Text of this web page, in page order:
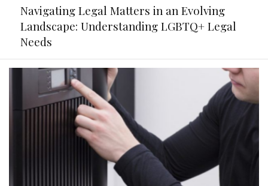
Navigating Legal Matters in an Evolving
Landscape: Understanding LGBTQ+ Legal
Needs